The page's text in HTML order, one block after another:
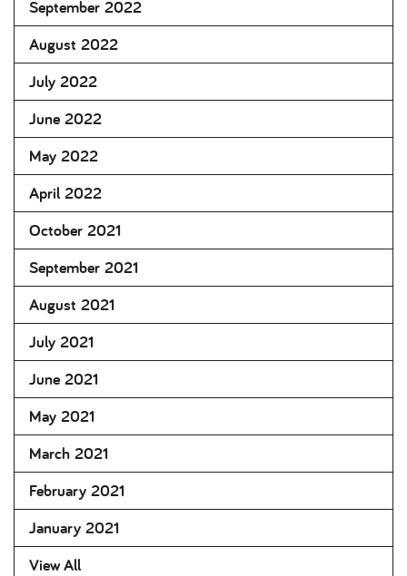
September 2022
August 2022
July 2022
June 2022
May 2022
April 2022
October 2021
September 2021
August 2021
July 2021
June 2021
May 2021
March 2021
February 2021
January 2021
View All